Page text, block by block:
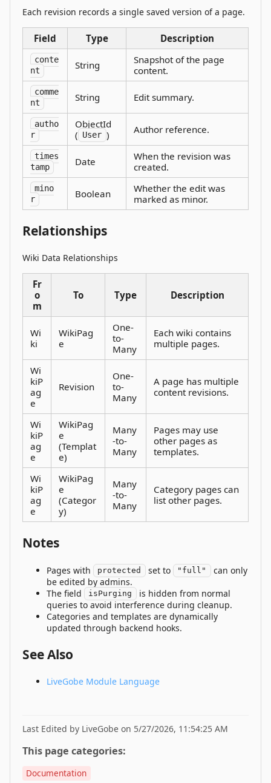
Each revision records a single saved version of a page.
Field Type Description
conte
nt
String
Snapshot of the page
content.
comme
nt
String Edit summary.
autho
r
ObjectId
( User ) Author reference.
times
tamp
Date
When the revision was
created.
mino
r
Boolean
Whether the edit was
marked as minor.
Relationships
Wiki Data Relationships
Fr
o
m
To Type Description
Wi
ki
WikiPag
e
One-
to-
Many
Each wiki contains
multiple pages.
Wi
kiP
ag
e
Revision
One-
to-
Many
A page has multiple
content revisions.
Wi
kiP
ag
e
WikiPag
e
(Templat
e)
Many
-to-
Many
Pages may use
other pages as
templates.
Wi
kiP
ag
e
WikiPag
e
(Categor
y)
Many
-to-
Many
Category pages can
list other pages.
Notes
Pages with protected set to "full"
can only
be edited by admins.
The field
isPurging
is hidden from normal
queries to avoid interference during cleanup.
Categories and templates are dynamically
updated through backend hooks.
See Also
LiveGobe Module Language
Last Edited by LiveGobe on 5/27/2026, 11:54:25 AM
This page categories:
Documentation